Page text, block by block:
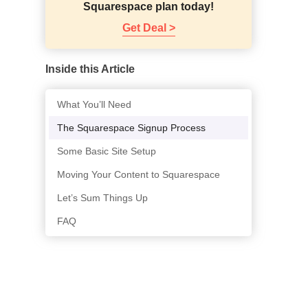
Squarespace plan today!
Get Deal >
Inside this Article
What You’ll Need
The Squarespace Signup Process
Some Basic Site Setup
Moving Your Content to Squarespace
Let’s Sum Things Up
FAQ